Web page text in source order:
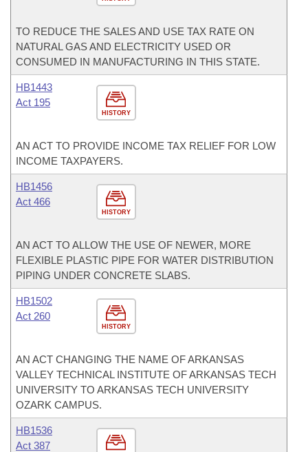
TO REDUCE THE SALES AND USE TAX RATE ON
NATURAL GAS AND ELECTRICITY USED OR
CONSUMED IN MANUFACTURING IN THIS STATE.
HISTORY
HB1443
Act 195
AN ACT TO PROVIDE INCOME TAX RELIEF FOR LOW
INCOME TAXPAYERS.
HISTORY
HB1456
Act 466
AN ACT TO ALLOW THE USE OF NEWER, MORE
FLEXIBLE PLASTIC PIPE FOR WATER DISTRIBUTION
PIPING UNDER CONCRETE SLABS.
HISTORY
HB1502
Act 260
AN ACT CHANGING THE NAME OF ARKANSAS
VALLEY TECHNICAL INSTITUTE OF ARKANSAS TECH
UNIVERSITY TO ARKANSAS TECH UNIVERSITY
OZARK CAMPUS.
HB1536
Act 387